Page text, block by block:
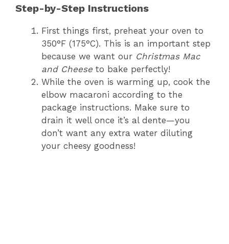
y
V
i
d
e
Step-by-Step Instructions
First things first, preheat your oven to
350°F (175°C). This is an important step
because we want our Christmas Mac
and Cheese to bake perfectly!
While the oven is warming up, cook the
elbow macaroni according to the
package instructions. Make sure to
drain it well once it’s al dente—you
don’t want any extra water diluting
your cheesy goodness!